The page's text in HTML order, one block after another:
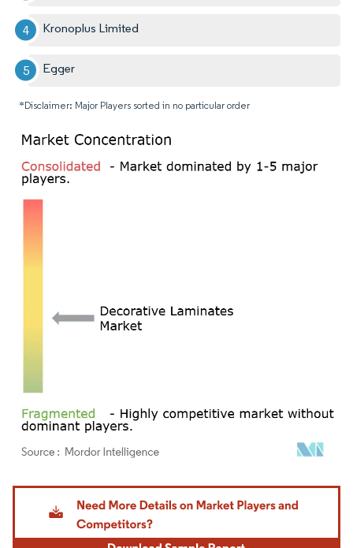
Kronoplus Limited
Egger
*Disclaimer: Major Players sorted in no particular order
Image © Mordor Intelligence. Reuse requires attribution under CC BY 4.0.